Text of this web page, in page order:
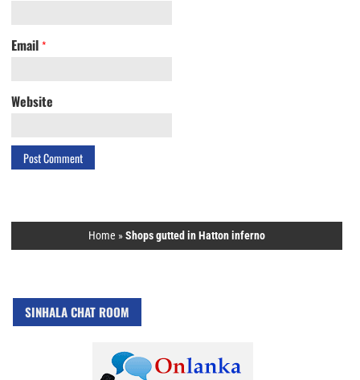
Email *
Website
Home »Shops gutted in Hatton inferno
SINHALA CHAT ROOM